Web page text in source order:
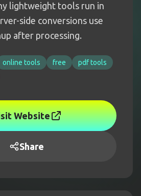
lightweight tools run in
side conversions use
after processing.
online tools free
pdf tools
Website
Share